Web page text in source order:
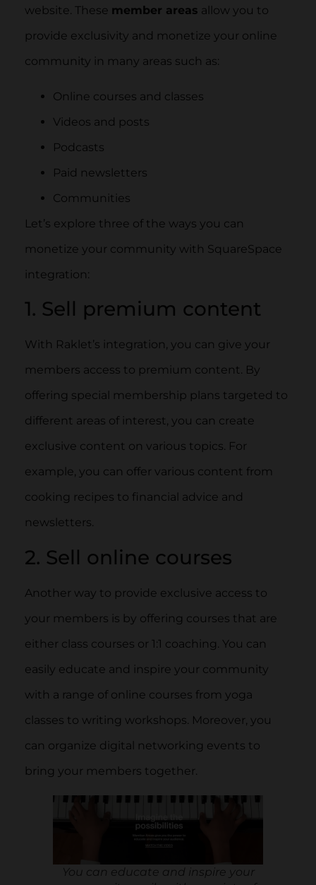
website. These member areas allow you to
provide exclusivity and monetize your online
community in many areas such as:
Online courses and classes
Videos and posts
Podcasts
Paid newsletters
Communities
Let’s explore three of the ways you can
monetize your community with SquareSpace
integration:
1. Sell premium content
With Raklet’s integration, you can give your
members access to premium content. By
offering special membership plans targeted to
different areas of interest, you can create
exclusive content on various topics. For
example, you can offer various content from
cooking recipes to financial advice and
newsletters.
2. Sell online courses
Another way to provide exclusive access to
your members is by offering courses that are
either class courses or 1:1 coaching. You can
easily educate and inspire your community
with a range of online courses from yoga
classes to writing workshops. Moreover, you
can organize digital networking events to
bring your members together.
You can educate and inspire your